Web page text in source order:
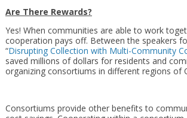
Are There Rewards?
Yes! When communities are able to work
cooperation pays off. Between the speakers
“Disrupting Collection with Multi-Community
saved millions of dollars for residents and
organizing consortiums in different regions of
Consortiums provide other benefits to